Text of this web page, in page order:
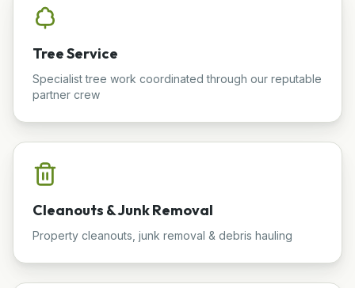
Tree Service
Specialist tree work coordinated through our reputable
partner crew
Cleanouts & Junk Removal
Property cleanouts, junk removal & debris hauling